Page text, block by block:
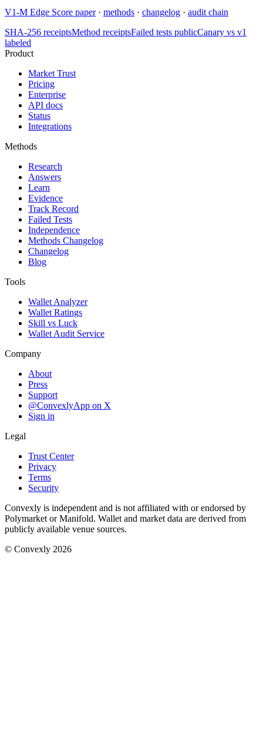
V1-M Edge Score paper · methods · changelog · audit chain
SHA-256 receiptsMethod receiptsFailed tests publicCanary vs v1
labeled
Product
Market Trust
Pricing
Enterprise
API docs
Status
Integrations
Methods
Research
Answers
Learn
Evidence
Track Record
Failed Tests
Independence
Methods Changelog
Changelog
Blog
Tools
Wallet Analyzer
Wallet Ratings
Skill vs Luck
Wallet Audit Service
Company
About
Press
Support
@ConvexlyApp on X
Sign in
Legal
Trust Center
Privacy
Terms
Security
Convexly is independent and is not affiliated with or endorsed by
Polymarket or Manifold. Wallet and market data are derived from
publicly available venue sources.
© Convexly 2026